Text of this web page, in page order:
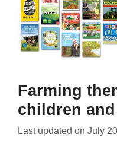
Farming
children
Last updated on July